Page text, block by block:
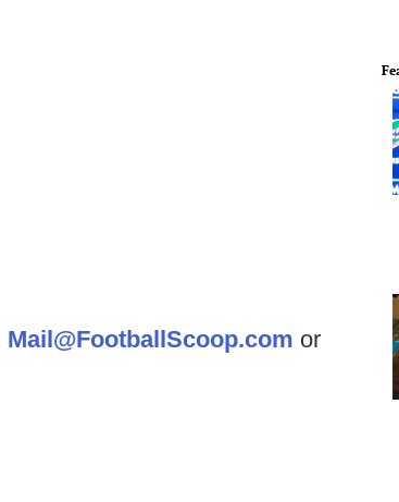
Mail@FootballScoop.com or